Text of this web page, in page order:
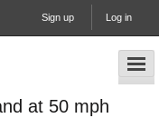
Sign up Log in
at 50 mph